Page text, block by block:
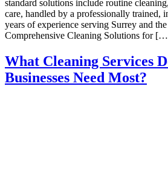
standard solutions include routine
care, handled by a professionally trained,
years of experience serving Surrey and
Comprehensive Cleaning Solutions for
What Cleaning Services
Businesses Need Most?